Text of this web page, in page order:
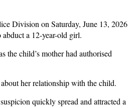
Division on Saturday, June 13, 2026
a 12-year-old girl.
the child’s mother had authorised
her relationship with the child.
quickly spread and attracted a